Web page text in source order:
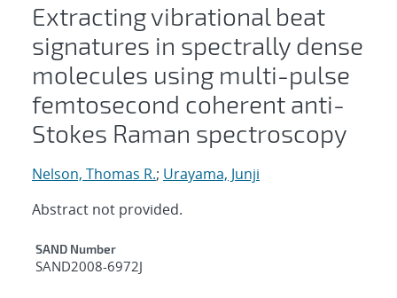
Extracting vibrational beat
signatures in spectrally dense
molecules using multi-pulse
femtosecond coherent anti-
Stokes Raman spectroscopy
Nelson, Thomas R.; Urayama, Junji
Abstract not provided.
Additional Metadata
SAND Number
SAND2008-6972J